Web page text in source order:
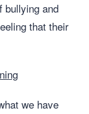
bullying and
that their
we have